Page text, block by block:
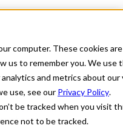
computer. These cookies
us to remember you. We use
and metrics about
use, see our Privacy Policy.
be tracked when you visit
not to be tracked.
Pennsylvania
inbox